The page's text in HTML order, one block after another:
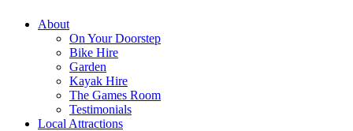
About
On Your Doorstep
Bike Hire
Garden
Kayak Hire
The Games Room
Testimonials
Local Attractions